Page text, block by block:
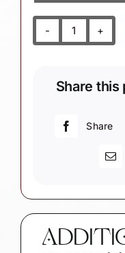
Pink
Gift
Snowflake
Custom
1324
quantity
Share
Share